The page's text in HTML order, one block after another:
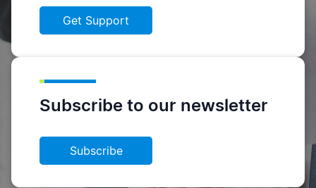
Get Support
Subscribe to our newsletter
Subscribe